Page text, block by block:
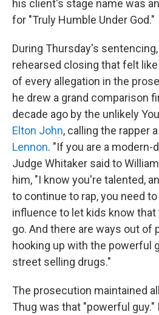
his client's stage name was
for "Truly Humble Under God."
During Thursday's
rehearsed closing that felt
of every allegation in the
he drew a grand comparison
decade ago by the unlikely
Elton John, calling the rapper
Lennon. "If you are a modern-
Judge Whitaker said to
him, "I know you're talented,
to continue to rap, you need
influence to let kids know
go. And there are ways out of
hooking up with the powerful
street selling drugs."
The prosecution maintained
Thug was that "powerful